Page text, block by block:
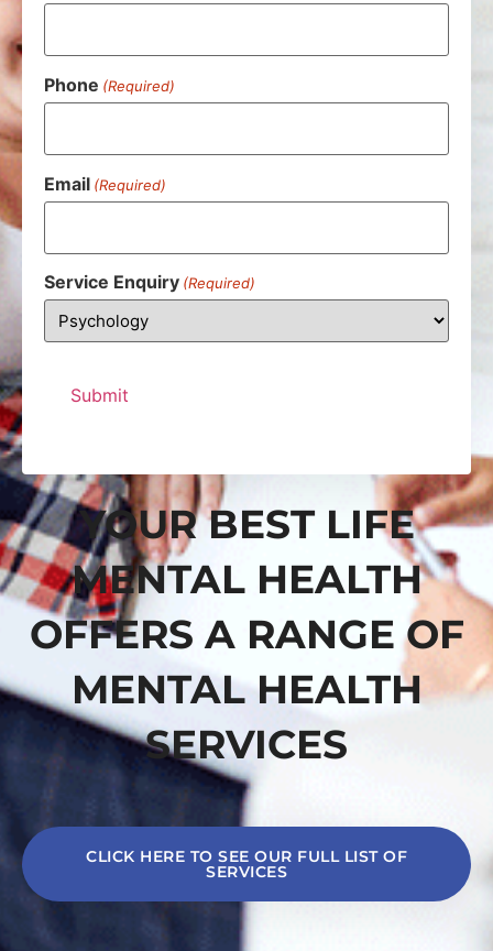
Phone (Required)
Email (Required)
Service Enquiry (Required)
YOUR BEST LIFE
MENTAL HEALTH
OFFERS A RANGE OF
MENTAL HEALTH
SERVICES
CLICK HERE TO SEE OUR FULL LIST OF
SERVICES